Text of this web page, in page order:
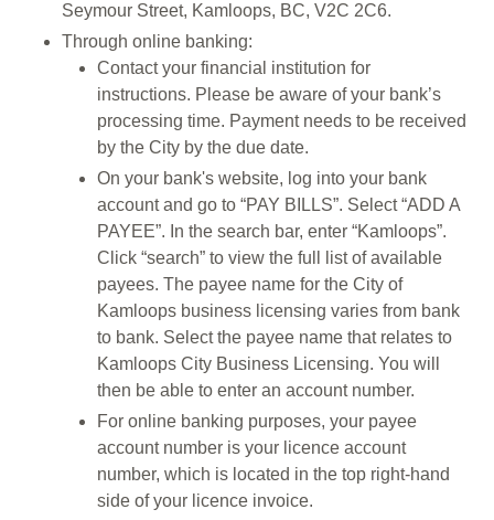
Seymour Street, Kamloops, BC, V2C 2C6.
Through online banking:
Contact your financial institution for
instructions. Please be aware of your bank’s
processing time. Payment needs to be received
by the City by the due date.
On your bank's website, log into your bank
account and go to “PAY BILLS”. Select “ADD A
PAYEE”. In the search bar, enter “Kamloops”.
Click “search” to view the full list of available
payees. The payee name for the City of
Kamloops business licensing varies from bank
to bank. Select the payee name that relates to
Kamloops City Business Licensing. You will
then be able to enter an account number.
For online banking purposes, your payee
account number is your licence account
number, which is located in the top right-hand
side of your licence invoice.